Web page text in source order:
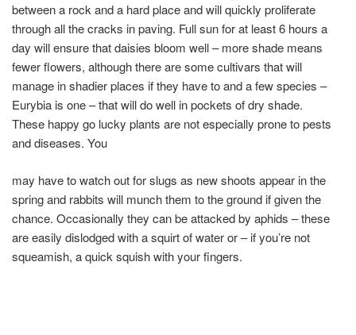
between a rock and a hard place and will quickly proliferate
through all the cracks in paving. Full sun for at least 6 hours a
day will ensure that daisies bloom well – more shade means
fewer flowers, although there are some cultivars that will
manage in shadier places if they have to and a few species –
Eurybia is one – that will do well in pockets of dry shade.
These happy go lucky plants are not especially prone to pests
and diseases. You
may have to watch out for slugs as new shoots appear in the
spring and rabbits will munch them to the ground if given the
chance. Occasionally they can be attacked by aphids – these
are easily dislodged with a squirt of water or – if you’re not
squeamish, a quick squish with your fingers.